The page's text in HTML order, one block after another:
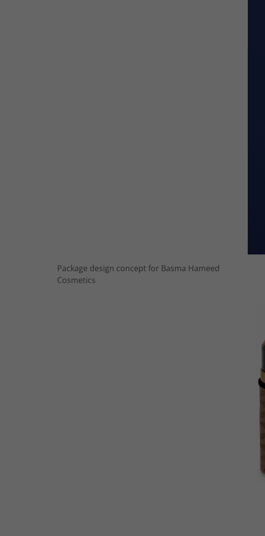
Package design concept for Basma Hameed
Cosmetics